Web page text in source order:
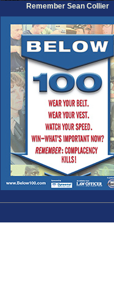
Remember Sean Collier